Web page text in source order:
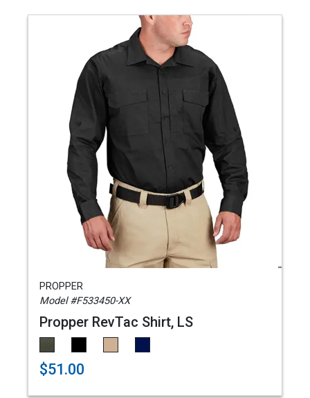
PROPPER
Model #F533450-XX
Propper RevTac Shirt, LS
$51.00